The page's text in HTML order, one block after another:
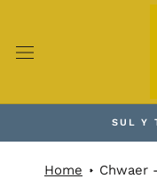
content
SUL Y
Home Chwaer